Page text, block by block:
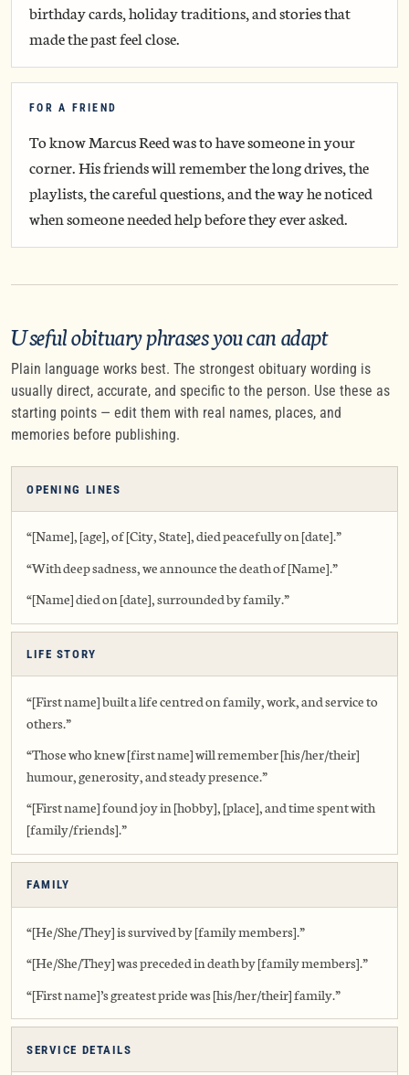
birthday cards, holiday traditions, and stories that
made the past feel close.
FOR A FRIEND
To know Marcus Reed was to have someone in your
corner. His friends will remember the long drives, the
playlists, the careful questions, and the way he noticed
when someone needed help before they ever asked.
Useful obituary phrases you can adapt
Plain language works best. The strongest obituary wording is
usually direct, accurate, and specific to the person. Use these as
starting points — edit them with real names, places, and
memories before publishing.
OPENING LINES
“[Name], [age], of [City, State], died peacefully on [date].”
“With deep sadness, we announce the death of [Name].”
“[Name] died on [date], surrounded by family.”
LIFE STORY
“[First name] built a life centred on family, work, and service to
others.”
“Those who knew [first name] will remember [his/her/their]
humour, generosity, and steady presence.”
“[First name] found joy in [hobby], [place], and time spent with
[family/friends].”
FAMILY
“[He/She/They] is survived by [family members].”
“[He/She/They] was preceded in death by [family members].”
“[First name]’s greatest pride was [his/her/their] family.”
SERVICE DETAILS